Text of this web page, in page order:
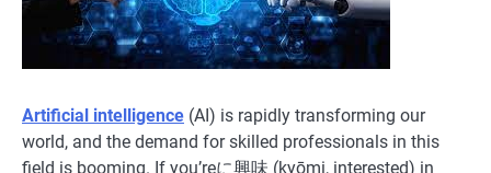
Artificial intelligence (AI) is rapidly transforming our
world, and the demand for skilled professionals in this
field is booming. If you’reに興味 (kyōmi, interested) in